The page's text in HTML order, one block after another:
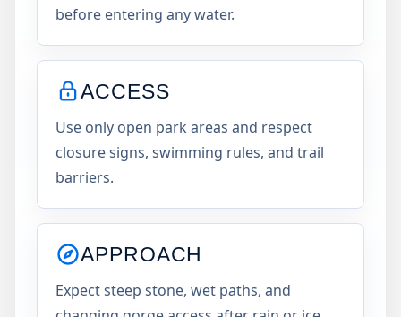
before entering any water.
ACCESS
Use only open park areas and respect
closure signs, swimming rules, and trail
barriers.
APPROACH
Expect steep stone, wet paths, and